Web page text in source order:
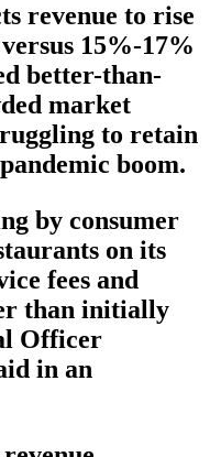
revenue to rise
15%-17%
better-than-
market
to retain
boom.
by consumer
on its
fees and
than initially
Officer
in an